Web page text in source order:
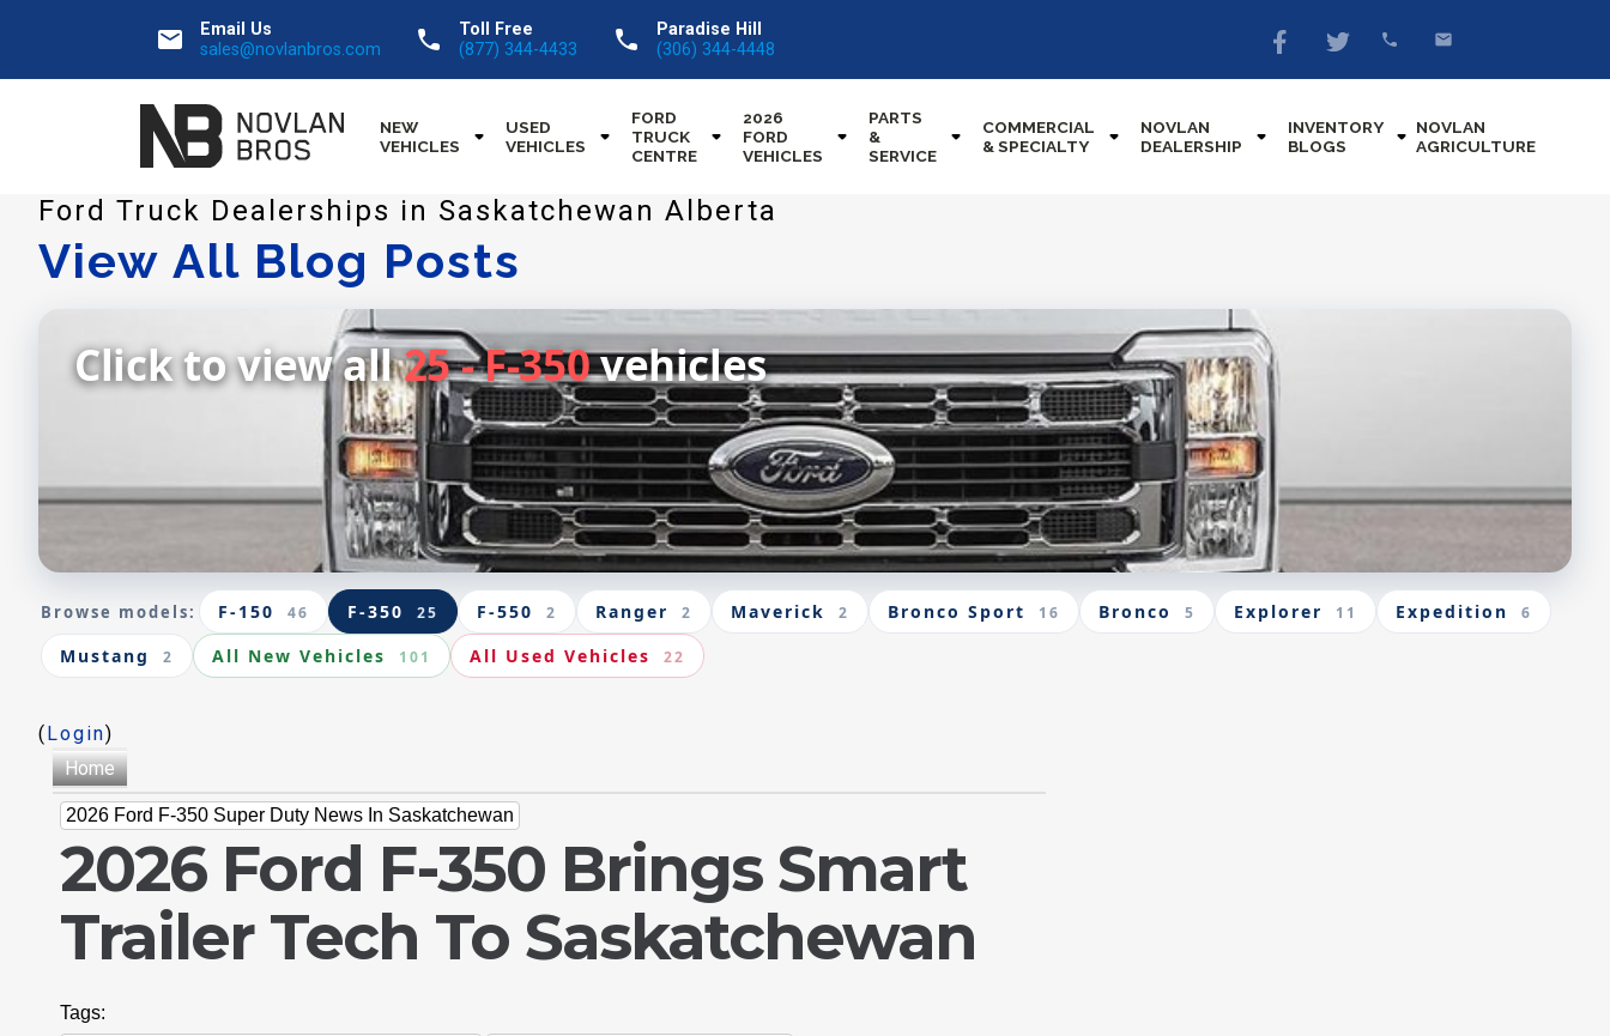
email
Email Us
sales@novlanbros.com
call
Toll Free
(877) 344-4433
call
Paradise Hill
(306) 344-4448
NEW
VEHICLES
USED
VEHICLES
FORD
TRUCK
CENTRE
2026
FORD
VEHICLES
PARTS
&
SERVICE
COMMERCIAL
& SPECIALTY
NOVLAN
DEALERSHIP
INVENTORY
BLOGS
NOVLAN
AGRICULTURE
Ford Truck Dealerships in Saskatchewan Alberta
View All Blog Posts
Click to view all25 - F-350vehicles
Browse models: F-150 46 F-350 25 F-550 2 Ranger 2 Maverick 2 Bronco Sport 16 Bronco 5 Explorer 11 Expedition 6
Mustang 2 All New Vehicles 101 All Used Vehicles 22
(Login)
Home
2026 Ford F-350 Super Duty News In Saskatchewan
2026 Ford F-350 Brings Smart
Trailer Tech To Saskatchewan
Tags: